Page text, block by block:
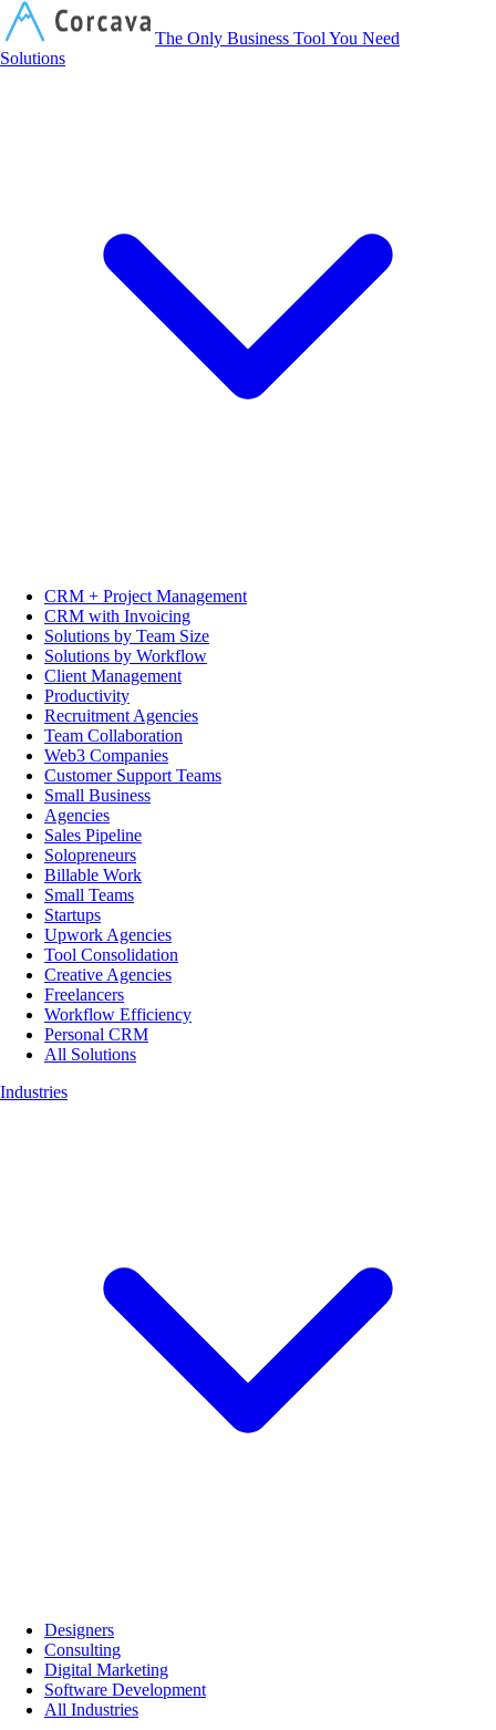
The Only Business Tool You Need
Solutions
CRM + Project Management
CRM with Invoicing
Solutions by Team Size
Solutions by Workflow
Client Management
Productivity
Recruitment Agencies
Team Collaboration
Web3 Companies
Customer Support Teams
Small Business
Agencies
Sales Pipeline
Solopreneurs
Billable Work
Small Teams
Startups
Upwork Agencies
Tool Consolidation
Creative Agencies
Freelancers
Workflow Efficiency
Personal CRM
All Solutions
Industries
Designers
Consulting
Digital Marketing
Software Development
All Industries